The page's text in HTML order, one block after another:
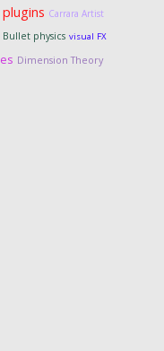
plugins Carrara Artist
Bullet physics visual FX
Dimension Theory